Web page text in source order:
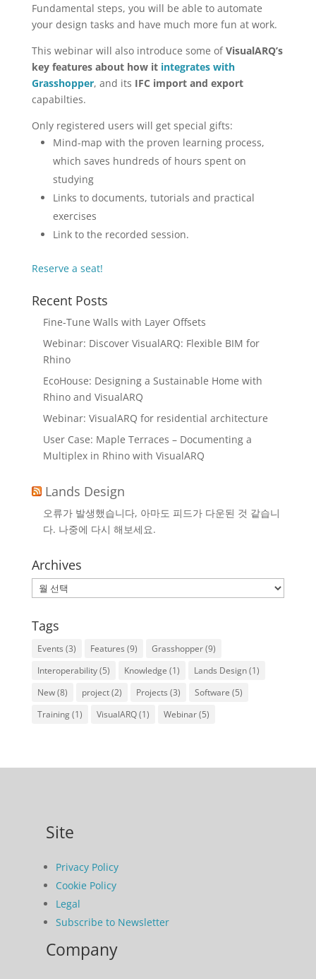
Fundamental steps, you will be able to automate
your design tasks and have much more fun at work.
This webinar will also introduce some ofVisualARQ’s
key features about how it integrates with
Grasshopper, and its IFC import and export
capabilties.
Only registered users will get special gifts:
Mind-map with the proven learning process,
which saves hundreds of hours spent on
studying
Links to documents, tutorials and practical
exercises
Link to the recorded session.
Reserve a seat!
Recent Posts
Fine-Tune Walls with Layer Offsets
Webinar: Discover VisualARQ: Flexible BIM for
Rhino
EcoHouse: Designing a Sustainable Home with
Rhino and VisualARQ
Webinar: VisualARQ for residential architecture
User Case: Maple Terraces – Documenting a
Multiplex in Rhino with VisualARQ
Lands Design
오류가 발생했습니다, 아마도 피드가 다운된 것 같습니
다. 나중에 다시 해보세요.
Archives
Archives
Tags
Events (3) Features (9) Grasshopper(9)
Interoperability(5) Knowledge (1) Lands Design(1)
New(8) project(2) Projects (3) Software (5)
Training(1) VisualARQ(1) Webinar(5)
Site
Privacy Policy
Cookie Policy
Legal
Subscribe to Newsletter
Company